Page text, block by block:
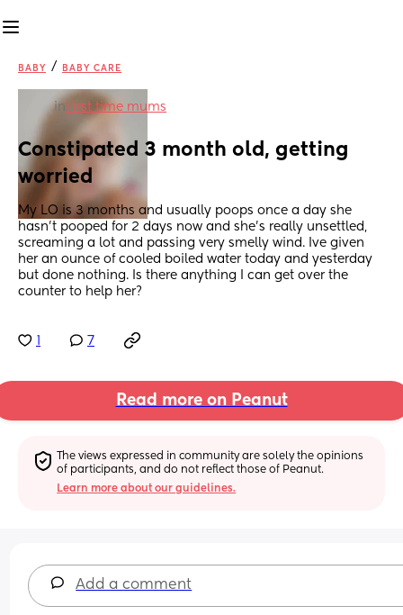
BABY / BABY CARE
in First time mums
Constipated 3 month old, getting
worried
My LO is 3 months and usually poops once a day she
hasn't pooped for 2 days now and she's really unsettled,
screaming a lot and passing very smelly wind. Ive given
her an ounce of cooled boiled water today and yesterday
but done nothing. Is there anything I can get over the
counter to help her?
7
Read more on Peanut
The views expressed in community are solely the opinions
of participants, and do not reflect those of Peanut.
Learn more about our guidelines.
Add a comment